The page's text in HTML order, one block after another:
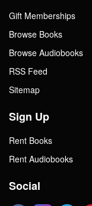
Gift Memberships
Browse Books
Browse Audiobooks
RSS Feed
Sitemap
Sign Up
Rent Books
Rent Audiobooks
Social